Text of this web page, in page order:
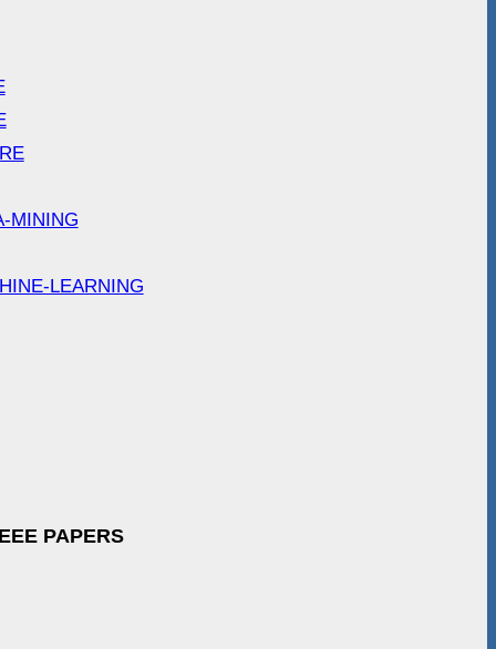
MINING
LEARNING
PAPERS